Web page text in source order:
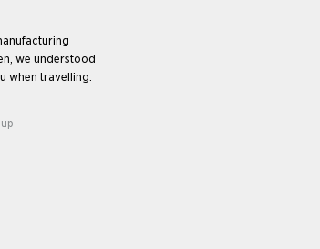
we understood
when travelling.